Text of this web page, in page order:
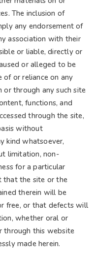
The inclusion of
any endorsement of
association with their
or liable, directly or
or alleged to be
of or reliance on any
or through any such site
functions, and
through the site,
without
kind whatsoever,
limitation, non-
for a particular
that the site or the
therein will be
free, or that defects will
whether oral or
through this website
made herein.